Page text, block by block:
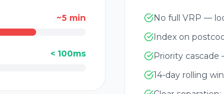
~5 min
< 100ms
No full VRP —
Index on
Priority
14-day rolling